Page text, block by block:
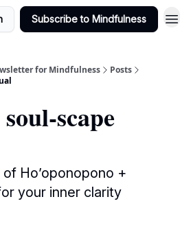
Subscribe to Mindfulness
for Mindfulness
Posts
scape
Ho’oponopono +
your inner clarity